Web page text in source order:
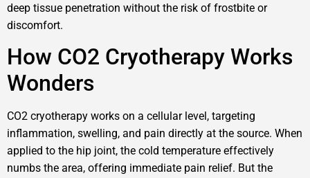
deep tissue penetration without the risk of frostbite or
discomfort.
How CO2 Cryotherapy Works
Wonders
CO2 cryotherapy works on a cellular level, targeting
inflammation, swelling, and pain directly at the source. When
applied to the hip joint, the cold temperature effectively
numbs the area, offering immediate pain relief. But the